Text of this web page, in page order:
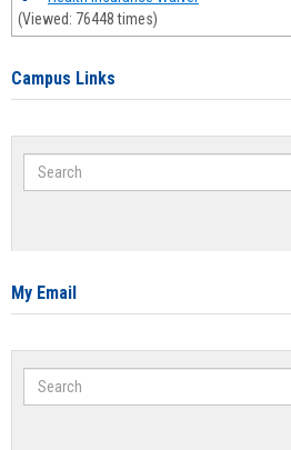
(Viewed: 76448 times)
Campus Links
Search
My Email
Search